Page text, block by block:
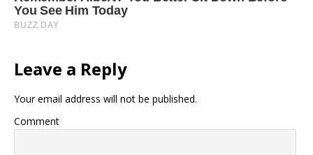
Leave a Reply
Your email address will not be published.
Comment